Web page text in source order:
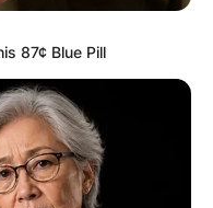
87¢ Blue Pill